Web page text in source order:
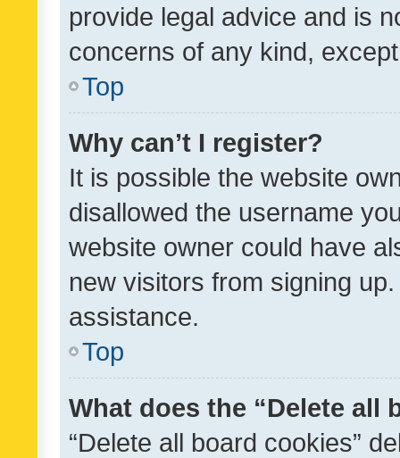
provide legal advice and is
concerns of any kind,
Top
Why can’t I register?
It is possible the website
disallowed the username
website owner could have
new visitors from signing
assistance.
Top
What does the “Delete all
“Delete all board cookies”